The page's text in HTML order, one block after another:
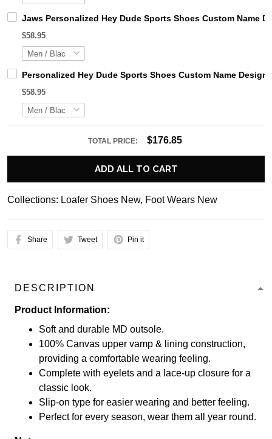
Jaws Personalized Hey Dude Sports Shoes Custom Name
$58.95
Personalized Hey Dude Sports Shoes Custom Name
$58.95
TOTAL PRICE: $176.85
ADD ALL TO CART
Collections: Loafer Shoes New, Foot Wears New
Share Tweet Pin it
DESCRIPTION
Product Information:
Soft and durable MD outsole.
100% Canvas upper vamp & lining construction,
providing a comfortable wearing feeling.
Complete with eyelets and a lace-up closure for a
classic look.
Slip-on type for easier wearing and better feeling.
Perfect for every season, wear them all year round.